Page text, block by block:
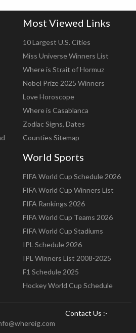
Most Viewed Links
10 Largest U.S. Cities
Miss Universe Winners List
Where is Strait of Hormuz
Nobel Prize 2025 Winners
Love Horoscope
Where is Casablanca
Zodiac Signs, Dates
Counties Sitemap
World Sports
FIFA World Cup Schedule 2026
FIFA World Cup Winners List
FIFA Rankings 2026
FIFA World Cup Teams 2026
FIFA World Cup Stadiums
IPL Schedule 2026
IPL Winners List 2008-2025
F1 Schedule 2025
Hockey World Cup Schedule
Contact Us :-